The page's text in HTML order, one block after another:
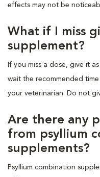
effects may not be
What if I miss
supplement?
If you miss a dose, give it
wait the recommended
your veterinarian. Do not
Are there any
from psyllium
supplements?
Psyllium combination